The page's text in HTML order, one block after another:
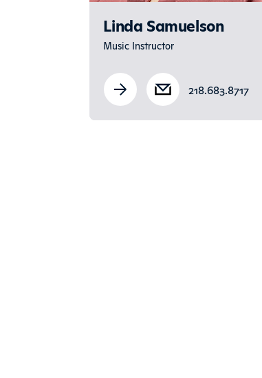
Linda Samuelson
Music Instructor
218.683.8717